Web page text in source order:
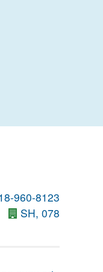
960-8123
SH, 078